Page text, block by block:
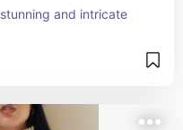
and intricate